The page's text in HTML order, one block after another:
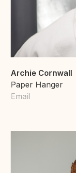
Archie Cornwall
Paper Hanger
Email